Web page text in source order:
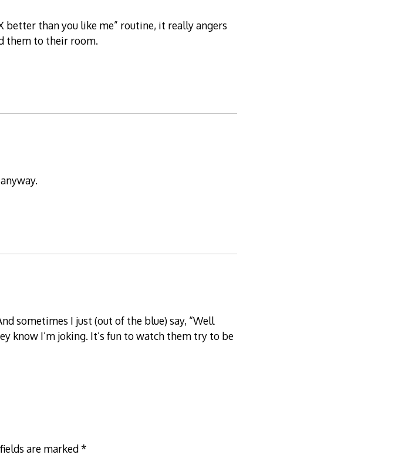
better than you like me” routine, it really angers
them to their room.
sometimes I just (out of the blue) say, “Well
know I’m joking. It’s fun to watch them try to be
are marked*